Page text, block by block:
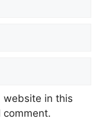
website in this